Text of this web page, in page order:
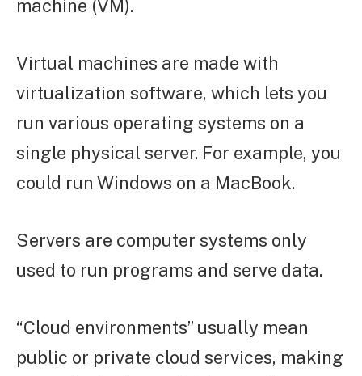
machine (VM).
Virtual machines are made with
virtualization software, which lets you
run various operating systems on a
single physical server. For example, you
could run Windows on a MacBook.
Servers are computer systems only
used to run programs and serve data.
“Cloud environments” usually mean
public or private cloud services, making